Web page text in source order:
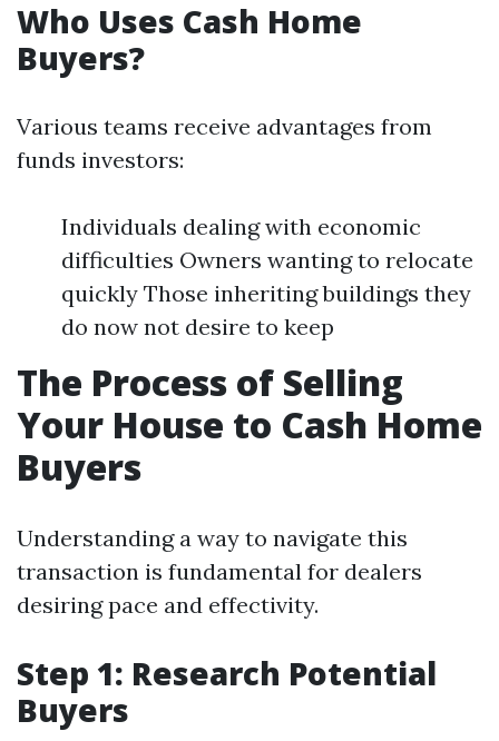
Who Uses Cash Home
Buyers?
Various teams receive advantages from
funds investors:
Individuals dealing with economic
difficulties Owners wanting to relocate
quickly Those inheriting buildings they
do now not desire to keep
The Process of Selling
Your House to Cash Home
Buyers
Understanding a way to navigate this
transaction is fundamental for dealers
desiring pace and effectivity.
Step 1: Research Potential
Buyers